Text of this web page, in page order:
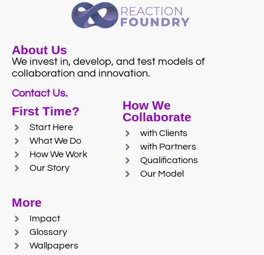
About Us
We invest in, develop, and test models of
collaboration and innovation.
Contact Us.
First Time?
Start Here
What We Do
How We Work
Our Story
How We
Collaborate
with Clients
with Partners
Qualifications
Our Model
More
Impact
Glossary
Wallpapers